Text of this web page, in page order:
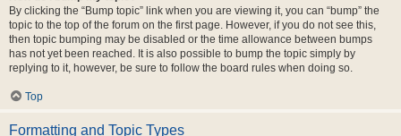
By clicking the “Bump topic” link when you are viewing it, you can “bump” the
topic to the top of the forum on the first page. However, if you do not see this,
then topic bumping may be disabled or the time allowance between bumps
has not yet been reached. It is also possible to bump the topic simply by
replying to it, however, be sure to follow the board rules when doing so.
Top
Formatting and Topic Types